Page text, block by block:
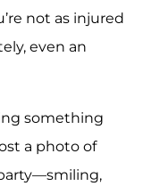
not as injured
even an
something
a photo of